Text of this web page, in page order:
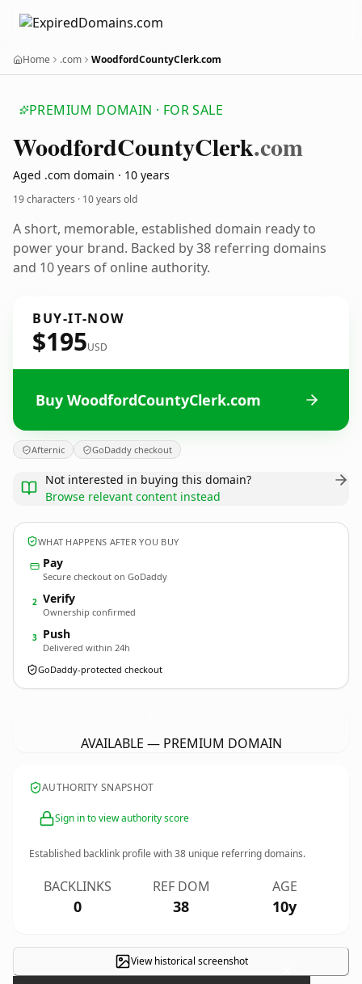
Home .com WoodfordCountyClerk.com
PREMIUM DOMAIN · FOR SALE
WoodfordCountyClerk.com
Aged .com domain · 10 years
19 characters · 10 years old
A short, memorable, established domain ready to
power your brand. Backed by 38 referring domains
and 10 years of online authority.
BUY-IT-NOW
$195USD
Buy WoodfordCountyClerk.com
Afternic GoDaddy checkout
Not interested in buying this domain?
Browse relevant content instead
WHAT HAPPENS AFTER YOU BUY
Pay
Secure checkout on GoDaddy
2 Verify
Ownership confirmed
3 Push
Delivered within 24h
GoDaddy-protected checkout
AVAILABLE — PREMIUM DOMAIN
AUTHORITY SNAPSHOT
Sign in to view authority score
Established backlink profile with38 unique referring domains.
BACKLINKS
0
REF DOM
38
AGE
10y
View historical screenshot ×